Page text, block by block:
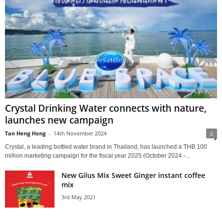
Crystal Drinking Water connects with nature,
launches new campaign
Tan Heng Hong - 14th November 2024 0
Crystal, a leading bottled water brand in Thailand, has launched a THB 100
million marketing campaign for the fiscal year 2025 (October 2024 -...
New Gilus Mix Sweet Ginger instant coffee
mix
3rd May 2021